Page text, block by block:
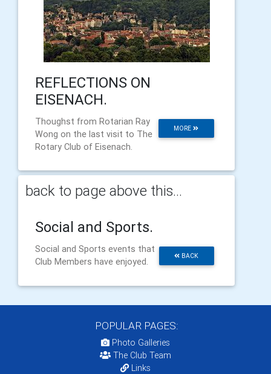
REFLECTIONS ON
EISENACH.
MORE
Thoughst from Rotarian Ray
Wong on the last visit to The
Rotary Club of Eisenach.
back to page above this...
Social and Sports.
BACK
Social and Sports events that
Club Members have enjoyed.
POPULAR PAGES:
Photo Galleries
The Club Team
Links